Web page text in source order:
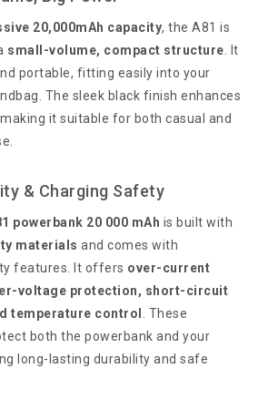
20,000mAh capacity, the A81 is
small-volume, compact structure . It
portable, fitting easily into your
The sleek black finish enhances
it suitable for both casual and
& Charging Safety
powerbank 20 000 mAh is built with
materials and comes with
features. It offers over-current
voltage protection, short-circuit
temperature control
. These
both the powerbank and your
long-lasting durability and safe